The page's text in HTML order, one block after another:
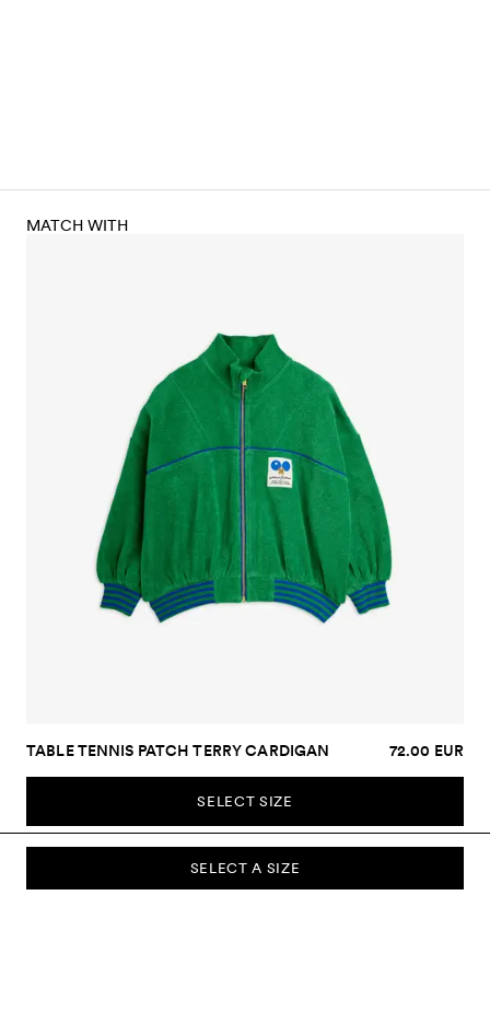
SELECT A SIZE
MATCH WITH
TABLE TENNIS PATCH TERRY CARDIGAN 72.00 EUR
SELECT SIZE